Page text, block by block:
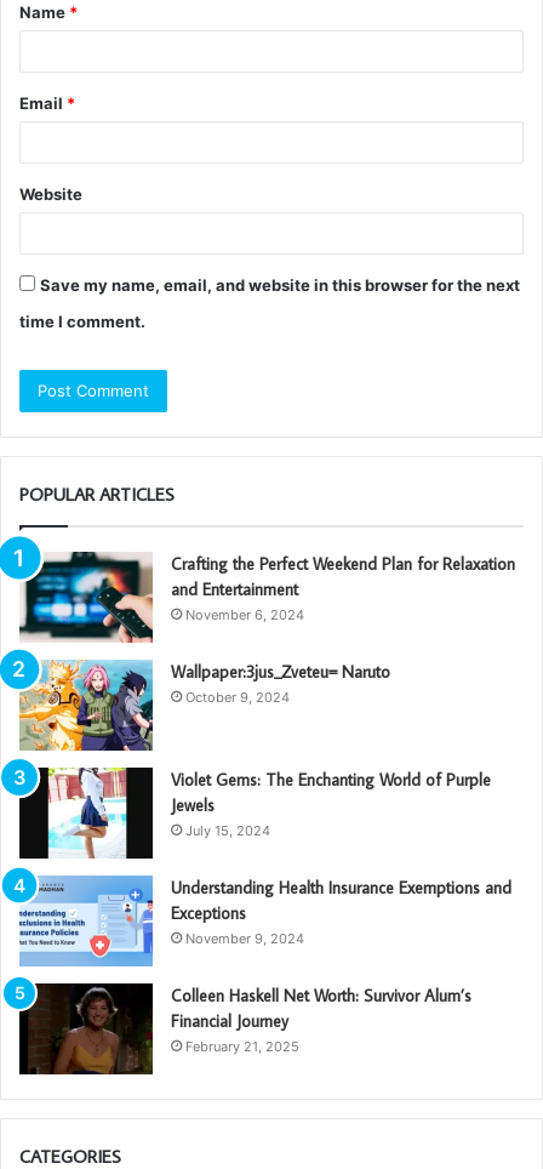
*
Name *
Email *
Website
Save my name, email, and website in this browser for the next
time I comment.
POPULAR ARTICLES
Crafting the Perfect Weekend Plan for Relaxation
and Entertainment
November 6, 2024
Wallpaper:3jus_Zveteu= Naruto
October 9, 2024
Violet Gems: The Enchanting World of Purple
Jewels
July 15, 2024
Understanding Health Insurance Exemptions and
Exceptions
November 9, 2024
Colleen Haskell Net Worth: Survivor Alum’s
Financial Journey
February 21, 2025
CATEGORIES